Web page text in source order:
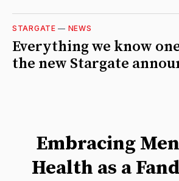
STARGATE — NEWS
Everything we know
the new Stargate
Embracing
Health as a